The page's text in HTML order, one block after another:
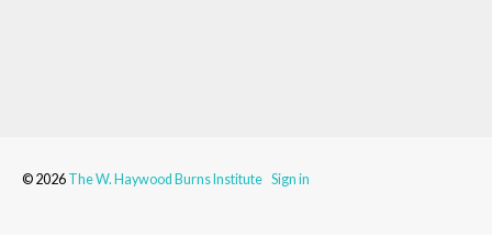
© 2026 The W. Haywood Burns Institute Sign in